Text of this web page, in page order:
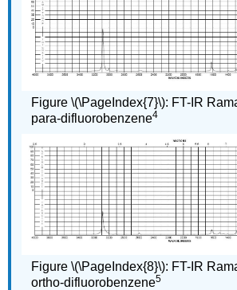
Figure \(\PageIndex{7}\): FT-IR
para-difluorobenzene4
Figure \(\PageIndex{8}\): FT-IR
ortho-difluorobenzene5